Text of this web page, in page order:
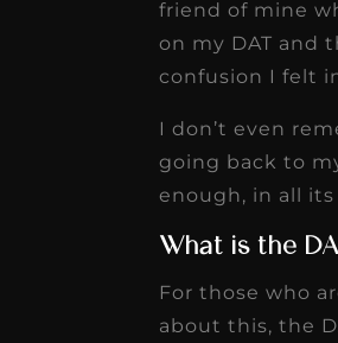
friend of mine
on my DAT and
confusion I felt
I don’t even
going back to
enough, in all
What is the
For those who
about this, the